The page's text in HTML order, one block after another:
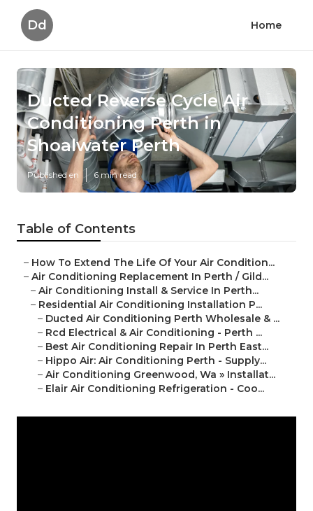
Dd Home
Ducted Reverse Cycle Air
Conditioning Perth in
Shoalwater Perth
Published en 6 min read
Table of Contents
– How To Extend The Life Of Your Air Condition...
– Air Conditioning Replacement In Perth / Gild...
– Air Conditioning Install & Service In Perth...
– Residential Air Conditioning Installation P...
– Ducted Air Conditioning Perth Wholesale & ...
– Rcd Electrical & Air Conditioning - Perth ...
– Best Air Conditioning Repair In Perth East...
– Hippo Air: Air Conditioning Perth - Supply...
– Air Conditioning Greenwood, Wa » Installat...
– Elair Air Conditioning Refrigeration - Coo...